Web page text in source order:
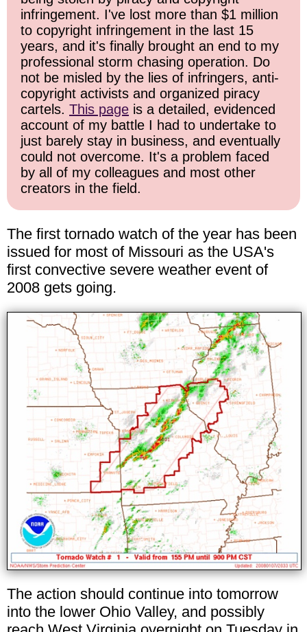
infringement. I've lost more than $1 million
to copyright infringement in the last 15
years, and it's finally brought an end to my
professional storm chasing operation. Do
not be misled by the lies of infringers, anti-
copyright activists and organized piracy
cartels. This page is a detailed, evidenced
account of my battle I had to undertake to
just barely stay in business, and eventually
could not overcome. It's a problem faced
by all of my colleagues and most other
creators in the field.
The first tornado watch of the year has been
issued for most of Missouri as the USA's
first convective severe weather event of
2008 gets going.
The action should continue into tomorrow
into the lower Ohio Valley, and possibly